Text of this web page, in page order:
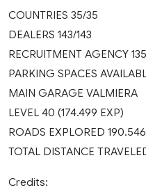
COUNTRIES 35/35
DEALERS 143/143
RECRUITMENT AGENCY
PARKING SPACES
MAIN GARAGE VALMIERA
LEVEL 40 (174.499 EXP)
ROADS EXPLORED
TOTAL DISTANCE
Credits: